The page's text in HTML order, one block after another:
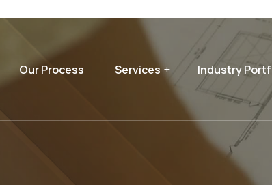
Our Process Services Industry